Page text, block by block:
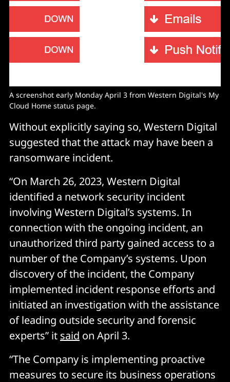
A screenshot early Monday April 3 from Western Digital's My
Cloud Home status page.
Without explicitly saying so, Western Digital
suggested that the attack may have been a
ransomware incident.
“On March 26, 2023, Western Digital
identified a network security incident
involving Western Digital’s systems. In
connection with the ongoing incident, an
unauthorized third party gained access to a
number of the Company’s systems. Upon
discovery of the incident, the Company
implemented incident response efforts and
initiated an investigation with the assistance
of leading outside security and forensic
experts” it said on April 3.
“The Company is implementing proactive
measures to secure its business operations